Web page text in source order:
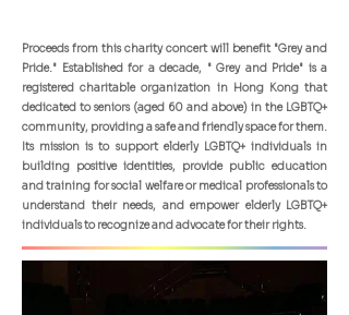
Proceeds from this charity concert will benefit "Grey and
Pride." Established for a decade, " Grey and Pride" is a
registered charitable organization in Hong Kong that
dedicated to seniors (aged 60 and above) in the LGBTQ+
community, providing a safe and friendly space for them.
Its mission is to support elderly LGBTQ+ individuals in
building positive identities, provide public education
and training for social welfare or medical professionals to
understand their needs, and empower elderly LGBTQ+
individuals to recognize and advocate for their rights.